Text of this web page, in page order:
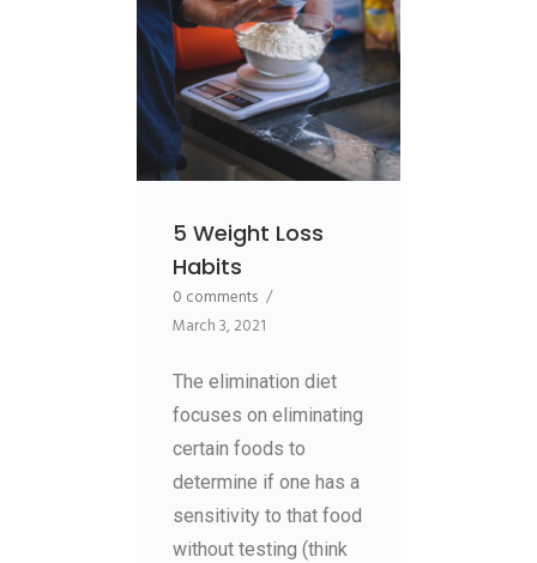
5 Weight Loss
Habits
0 comments /
March 3, 2021
The elimination diet
focuses on eliminating
certain foods to
determine if one has a
sensitivity to that food
without testing (think